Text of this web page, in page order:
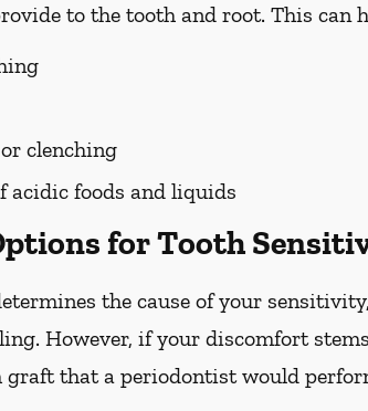
to the tooth and root. This can
clenching
acidic foods and liquids
for Tooth
the cause of your
However, if your discomfort
graft that a periodontist would